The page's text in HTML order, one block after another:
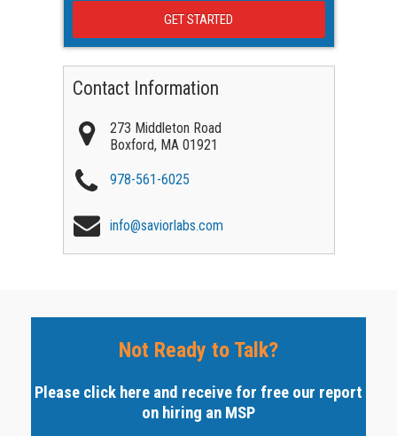
Contact Information
273 Middleton Road
Boxford, MA 01921
978-561-6025
info@saviorlabs.com
Not Ready to Talk?
Please click here and receive for free our report
on hiring an MSP